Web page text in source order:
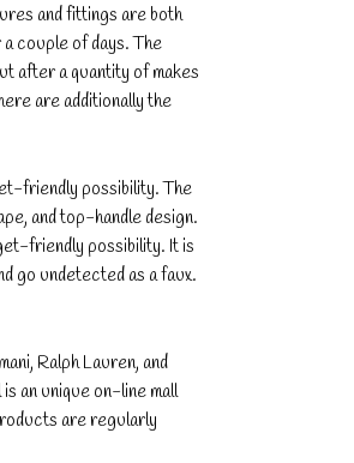
and fittings are both
couple of days. The
after a quantity of makes
are additionally the
friendly possibility. The
and top-handle design.
friendly possibility. It is
go undetected as a faux.
Ralph Lauren, and
an unique on-line mall
are regularly